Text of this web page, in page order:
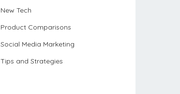
New Tech
Product Comparisons
Social Media Marketing
Tips and Strategies